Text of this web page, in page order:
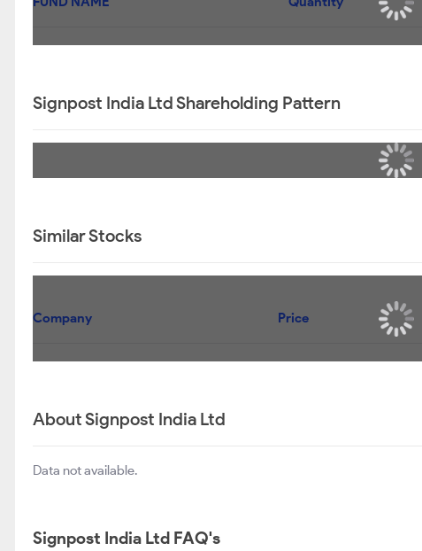
Signpost India Ltd Shareholding Pattern
Similar Stocks
Company Price
About Signpost India Ltd
Data not available.
Signpost India Ltd FAQ's